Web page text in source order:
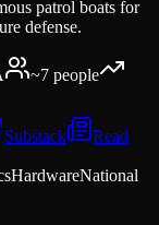
patrol boats for
defense.
~7 people
Substack
Read
HardwareNational